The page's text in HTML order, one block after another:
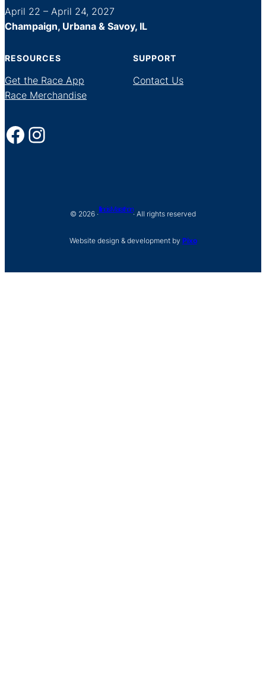
April 22 – April 24, 2027
Champaign, Urbana & Savoy, IL
RESOURCES
Get the Race App
Race Merchandise
SUPPORT
Contact Us
Facebook Instagram
© 2026 ·
Illinois Marathon
· All rights reserved
Website design & development by Pixo